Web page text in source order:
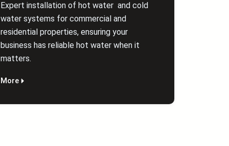
Expert installation of hot water and cold
water systems for commercial and
residential properties, ensuring your
business has reliable hot water when it
matters.
More